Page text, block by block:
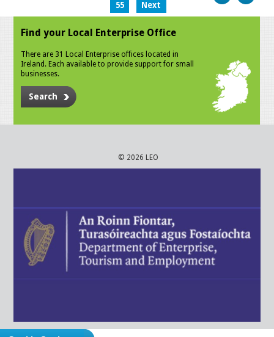
55
Next
Find your Local Enterprise Office
There are 31 Local Enterprise offices located in
Ireland. Each available to provide support for small
businesses.
Search
© 2026 LEO